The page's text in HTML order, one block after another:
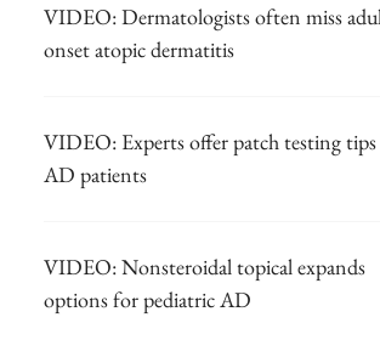
VIDEO: Dermatologists often miss
onset atopic dermatitis
VIDEO: Experts offer patch testing
AD patients
VIDEO: Nonsteroidal topical expands
options for pediatric AD